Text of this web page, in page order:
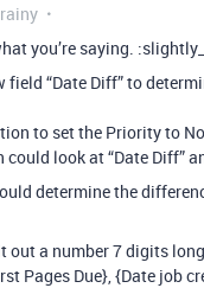
you’re saying.
field “Date Diff” to
to set the Priority to
look at “Date Diff”
determine the
out a number 7 digits
Pages Due}, {Date job